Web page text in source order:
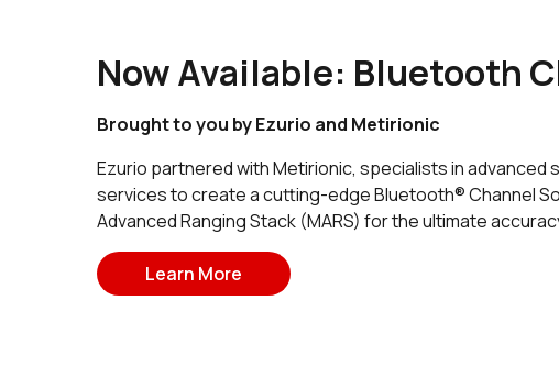
Now Available: Bluetooth
Brought to you by Ezurio and Metirionic
Ezurio partnered with Metirionic, specialists in
services to create a cutting-edge Bluetooth® Channel
Advanced Ranging Stack (MARS) for the ultimate
Learn More